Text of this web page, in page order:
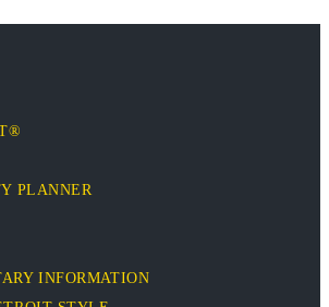
PLANNER
INFORMATION